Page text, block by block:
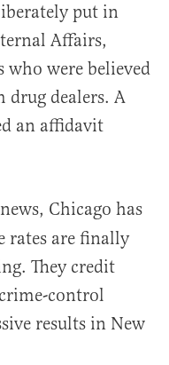
put in
Affairs,
were believed
drug dealers. A
an affidavit
Chicago has
rates are finally
They credit
control
results in New